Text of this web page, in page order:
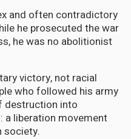
and often contradictory
he prosecuted the war
he was no abolitionist
victory, not racial
who followed his army
destruction into
a liberation movement
society.